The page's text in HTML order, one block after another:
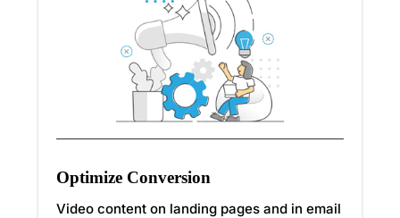
Optimize Conversion
Video content on landing pages and in email